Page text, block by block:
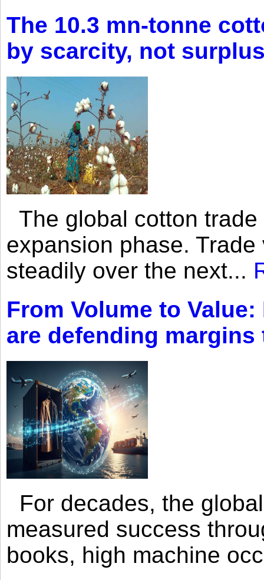
The 10.3 mn-tonne
by scarcity, not
The global cotton
expansion phase.
steadily over the next...
From Volume to
are defending
For decades, the
measured success
books, high machine